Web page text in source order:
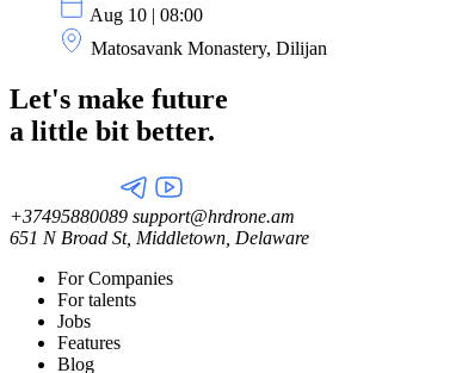
Aug 10 | 08:00
Matosavank Monastery, Dilijan
Let's make future
a little bit better.
+37495880089 support@hrdrone.am
651 N Broad St, Middletown, Delaware
For Companies
For talents
Jobs
Features
Blog